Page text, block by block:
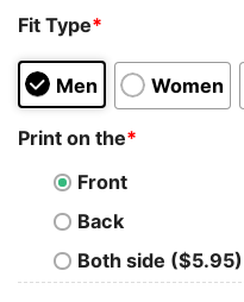
Fit Type*
Men Women
Print on the*
Front
Back
Both side ($5.95)